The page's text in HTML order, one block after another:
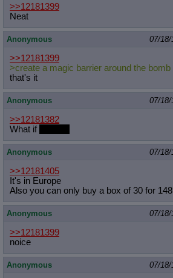
>>12181399
Neat
Anonymous 07/18/
>>12181399
>create a magic barrier around the bomb
that's it
Anonymous 07/18/
>>12181382
What if
Anonymous 07/18/
>>12181405
It's in Europe
Also you can only buy a box of 30 for
Anonymous 07/18/
>>12181399
noice
Anonymous 07/18/